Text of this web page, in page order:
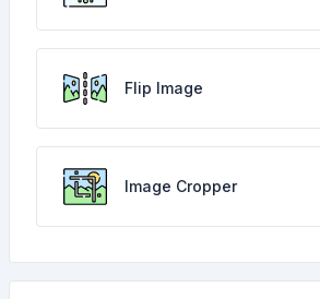
Flip Image
Image Cropper